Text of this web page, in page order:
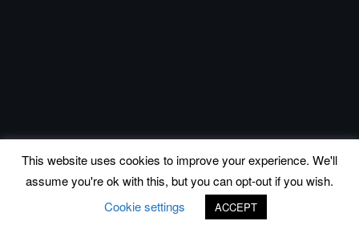
This website uses cookies to improve your experience. We'll
assume you're ok with this, but you can opt-out if you wish.
Cookie settings
ACCEPT